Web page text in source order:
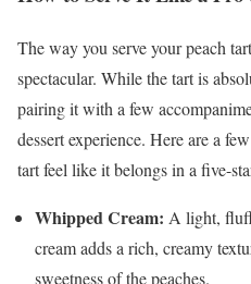
The way you serve your peach
spectacular. While the tart is
pairing it with a few
dessert experience. Here are a
tart feel like it belongs in a five-
Whipped Cream: A light,
cream adds a rich, creamy
sweetness of the peaches.